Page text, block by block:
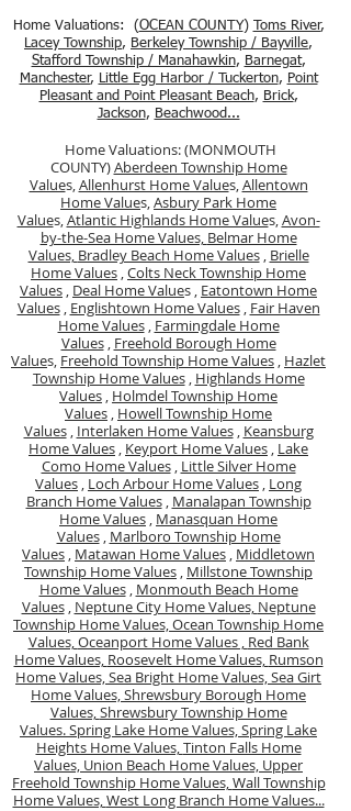
Home Valuations: (OCEAN COUNTY) Toms River,
Lacey Township, Berkeley Township / Bayville,
Stafford Township / Manahawkin, Barnegat,
Manchester, Little Egg Harbor / Tuckerton, Point
Pleasant and Point Pleasant Beach, Brick,
Jackson, Beachwood...
Home Valuations: (MONMOUTH
COUNTY)Aberdeen Township Home
Values,Allenhurst Home Values,Allentown
Home Values,Asbury Park Home
Values,Atlantic Highlands Home Values,Avon-
by-the-Sea Home Values, Belmar Home
Values, Bradley Beach Home Values, Brielle
Home Values ,Colts Neck Township Home
Values , Deal Home Values , Eatontown Home
Values, Englishtown Home Values, Fair Haven
Home Values, Farmingdale Home
Values, Freehold Borough Home
Values, Freehold Township Home Values , Hazlet
Township Home Values, Highlands Home
Values , Holmdel Township Home
Values , Howell Township Home
Values, Interlaken Home Values, Keansburg
Home Values , Keyport Home Values , Lake
Como Home Values, Little Silver Home
Values , Loch Arbour Home Values , Long
Branch Home Values, Manalapan Township
Home Values , Manasquan Home
Values, Marlboro Township Home
Values , Matawan Home Values , Middletown
Township Home Values , Millstone Township
Home Values, Monmouth Beach Home
Values, Neptune City Home Values, Neptune
Township Home Values,Ocean Township Home
Values,Oceanport Home Values , Red Bank
Home Values, Roosevelt Home Values, Rumson
Home Values,Sea Bright Home Values,Sea Girt
Home Values,Shrewsbury Borough Home
Values,Shrewsbury Township Home
Values.Spring Lake Home Values,Spring Lake
Heights Home Values,Tinton Falls Home
Values, Union Beach Home Values, Upper
Freehold Township Home Values,Wall Township
Home Values,West Long Branch Home Values...